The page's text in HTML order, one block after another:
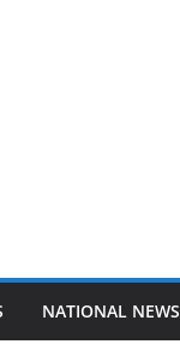
NATIONAL NEWS